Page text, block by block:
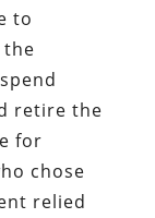
to
the
retire the
for
chose
relied